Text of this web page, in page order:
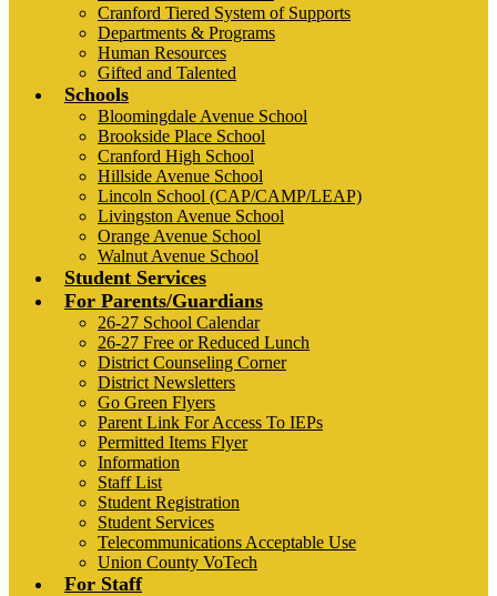
Cranford Tiered System of Supports
Departments & Programs
Human Resources
Gifted and Talented
Schools
Bloomingdale Avenue School
Brookside Place School
Cranford High School
Hillside Avenue School
Lincoln School (CAP/CAMP/LEAP)
Livingston Avenue School
Orange Avenue School
Walnut Avenue School
Student Services
For Parents/Guardians
26-27 School Calendar
26-27 Free or Reduced Lunch
District Counseling Corner
District Newsletters
Go Green Flyers
Parent Link For Access To IEPs
Permitted Items Flyer
Information
Staff List
Student Registration
Student Services
Telecommunications Acceptable Use
Union County VoTech
For Staff